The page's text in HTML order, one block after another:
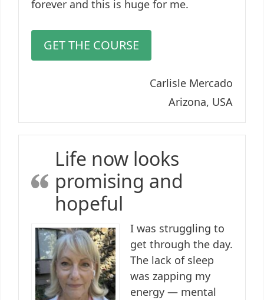
forever and this is huge for me.
GET THE COURSE
Carlisle Mercado
Arizona, USA
Life now looks
promising and
hopeful
I was struggling to
get through the day.
The lack of sleep
was zapping my
energy — mental